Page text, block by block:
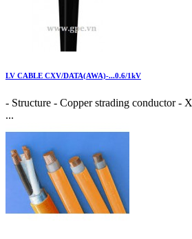
LV CABLE CXV/DATA(AWA)-...0.6/1kV
- Structure - Copper strading conductor -
...